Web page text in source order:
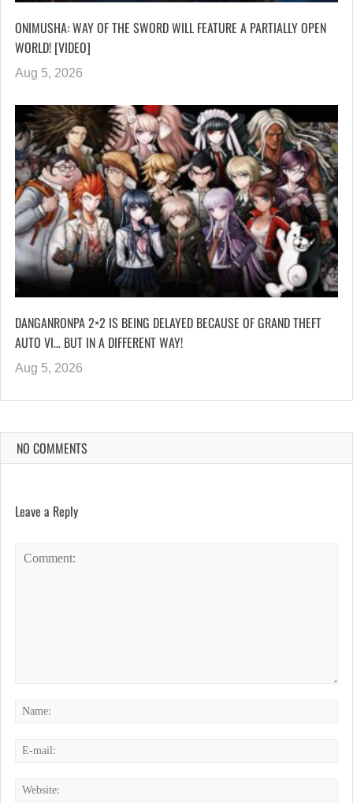
ONIMUSHA: WAY OF THE SWORD WILL FEATURE A PARTIALLY OPEN
WORLD! [VIDEO]
Aug 5, 2026
DANGANRONPA 2×2 IS BEING DELAYED BECAUSE OF GRAND THEFT
AUTO VI… BUT IN A DIFFERENT WAY!
Aug 5, 2026
NO COMMENTS
Leave a Reply